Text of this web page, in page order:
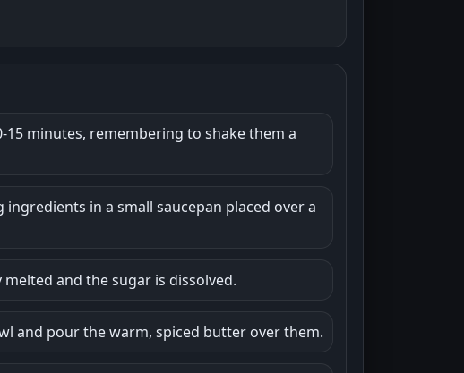
15 minutes, remembering to shake them a
in a small saucepan placed over a
and the sugar is dissolved.
and pour the warm, spiced butter over them.